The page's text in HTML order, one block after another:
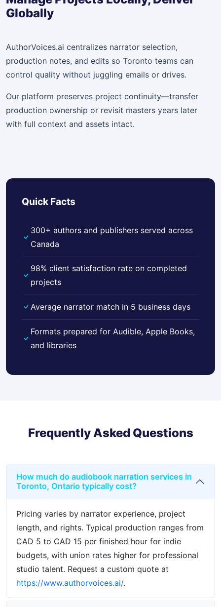
Globally
AuthorVoices.ai centralizes narrator selection,
production notes, and edits so Toronto teams can
control quality without juggling emails or drives.
Our platform preserves project continuity—transfer
production ownership or revisit masters years later
with full context and assets intact.
Quick Facts
300+ authors and publishers served across
Canada
98% client satisfaction rate on completed
projects
Average narrator match in 5 business days
Formats prepared for Audible, Apple Books,
and libraries
Frequently Asked Questions
How much do audiobook narration services in
Toronto, Ontario typically cost?
Pricing varies by narrator experience, project
length, and rights. Typical production ranges from
CAD 5 to CAD 15 per finished hour for indie
budgets, with union rates higher for professional
studio talent. Request a custom quote at
https://www.authorvoices.ai/.